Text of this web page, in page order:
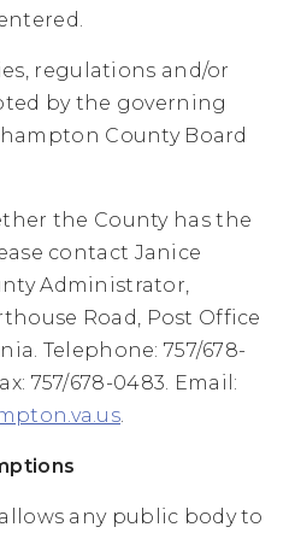
regulations and/or
by the governing
County Board
the County has the
contact Janice
Administrator,
Road, Post Office
Telephone: 757/678-
757/678-0483. Email:
.
any public body to